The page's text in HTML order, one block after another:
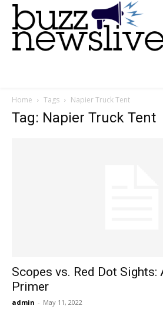
Home Tags Napier Truck Tent
Tag: Napier Truck Tent
Scopes vs. Red Dot Sights:
Primer
admin - May 11, 2022